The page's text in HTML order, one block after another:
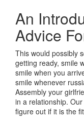
An
Advice
This would possibly
getting ready, smile
smile when you
smile whenever
Assembly your
in a relationship.
figure out if it is the